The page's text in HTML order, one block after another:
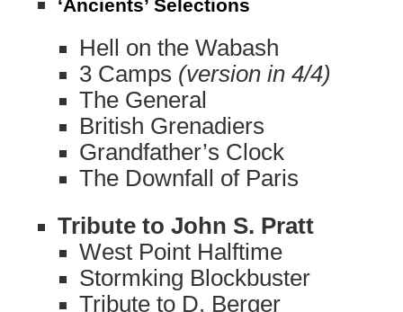
‘Ancients’ Selections
Hell on the Wabash
3 Camps (version in 4/4)
The General
British Grenadiers
Grandfather’s Clock
The Downfall of Paris
Tribute to John S. Pratt
West Point Halftime
Stormking Blockbuster
Tribute to D. Berger